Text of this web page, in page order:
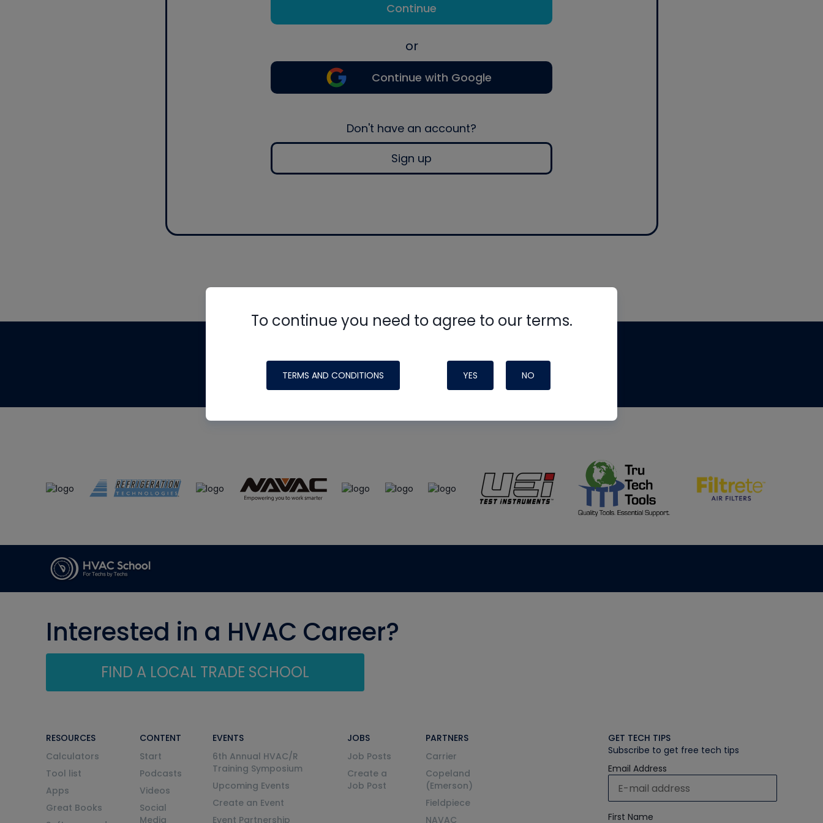
Continue
or
Continue with Google
Don't have an account?
Sign up
To continue you need to agree to our terms.
TERMS AND CONDITIONS YES NO
made possible by generous support from
Interested in a HVAC Career?
FIND A LOCAL TRADE SCHOOL
RESOURCES
Calculators
Tool list
Apps
Great Books
CONTENT
Start
Podcasts
Videos
Social
Media
EVENTS
6th Annual HVAC/R
Training Symposium
Upcoming Events
Create an Event
Event Partnership
JOBS
Job Posts
Create a
Job Post
PARTNERS
Carrier
Copeland
(Emerson)
Fieldpiece
NAVAC
GET TECH TIPS
Subscribe to get free tech tips
Email Address
First Name